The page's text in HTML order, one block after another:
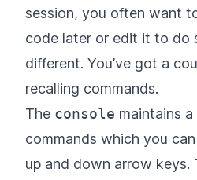
session, you often want
code later or edit it to do
different. You’ve got a
recalling commands.
The console maintains
commands which you
up and down arrow keys.